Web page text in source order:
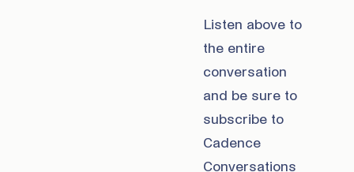
Listen above to
the entire
conversation
and be sure to
subscribe to
Cadence
Conversations